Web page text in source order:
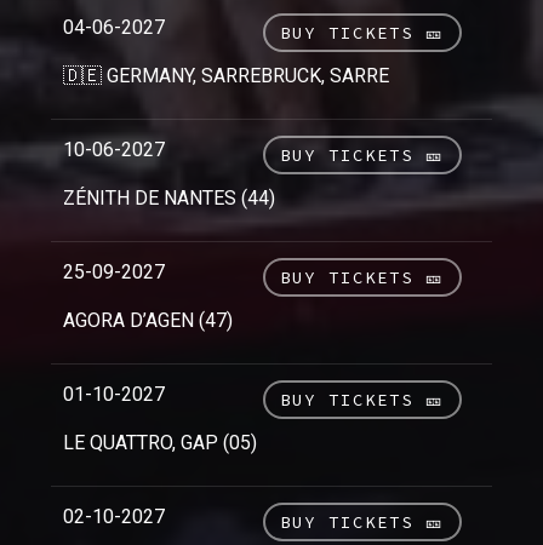
04-06-2027
🇩🇪 GERMANY, SARREBRUCK, SARRE
BUY TICKETS 🎫
10-06-2027
ZÉNITH DE NANTES (44)
BUY TICKETS 🎫
25-09-2027
AGORA D’AGEN (47)
BUY TICKETS 🎫
01-10-2027
LE QUATTRO, GAP (05)
BUY TICKETS 🎫
02-10-2027 BUY TICKETS 🎫